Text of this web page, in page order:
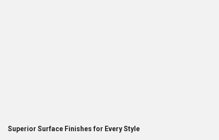
Superior Surface Finishes for Every Style